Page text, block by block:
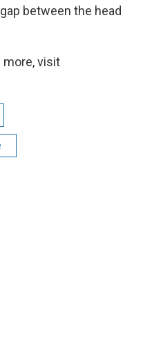
between the head
more, visit